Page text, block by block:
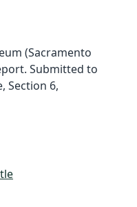
(Sacramento
Submitted to
Section 6,